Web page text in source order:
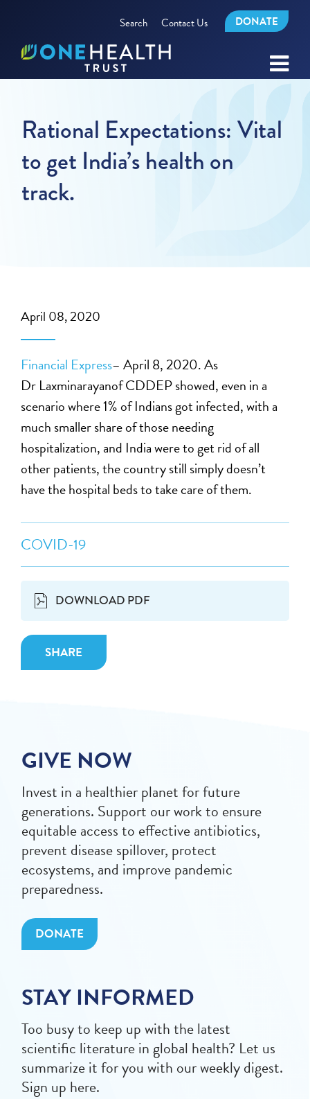
Search Contact Us DONATE
Rational Expectations: Vital
to get India’s health on
track.
COVID-19
DOWNLOAD PDF
SHARE
April 08, 2020
Financial Express– April 8, 2020. As
Dr Laxminarayanof CDDEP showed, even in a
scenario where 1% of Indians got infected, with a
much smaller share of those needing
hospitalization, and India were to get rid of all
other patients, the country still simply doesn’t
have the hospital beds to take care of them.
GIVE NOW
Invest in a healthier planet for future
generations. Support our work to ensure
equitable access to effective antibiotics,
prevent disease spillover, protect
ecosystems, and improve pandemic
preparedness.
DONATE
STAY INFORMED
Too busy to keep up with the latest
scientific literature in global health? Let us
summarize it for you with our weekly digest.
Sign up here.